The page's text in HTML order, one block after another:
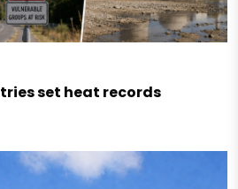
set heat records